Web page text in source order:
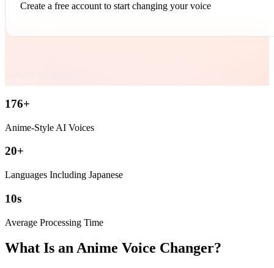
Create a free account to start changing your voice
176+
Anime-Style AI Voices
20+
Languages Including Japanese
10s
Average Processing Time
What Is an Anime Voice Changer?